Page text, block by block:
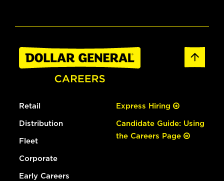
Retail
Distribution
Fleet
Corporate
Early Careers
Express Hiring
Candidate Guide: Using
the Careers Page